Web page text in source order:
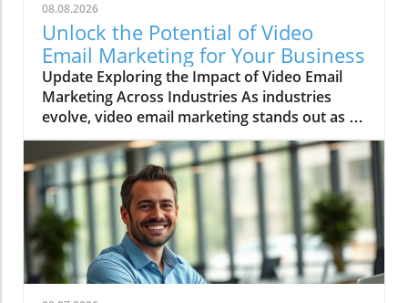
08.08.2026
Unlock the Potential of Video
Email Marketing for Your Business
Update Exploring the Impact of Video Email
Marketing Across Industries As industries
evolve, video email marketing stands out as a
game-changer, revolutionizing communication
strategies. This method isn’t just a trend; it’s a
significant shift in how businesses connect
with customers. Entrepreneurs and sales
professionals, especially, are discovering that
integrating video into email campaigns leads
to higher engagement and conversion rates.
Top Industries Leveraging Video Email
Marketing While various sectors can benefit,